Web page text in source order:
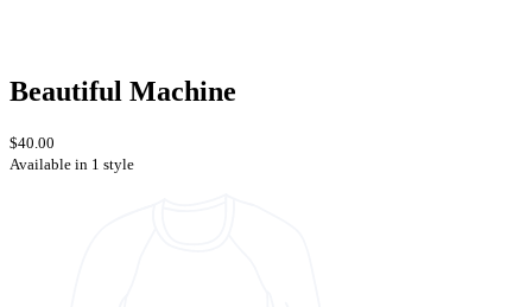
Beautiful Machine
$40.00
Available in 1 style